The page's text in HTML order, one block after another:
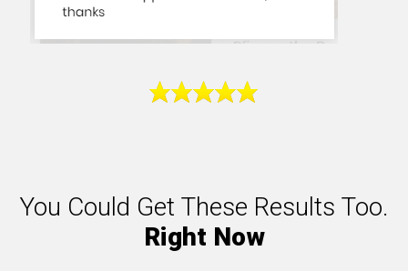
You Could Get These Results Too.
Right Now